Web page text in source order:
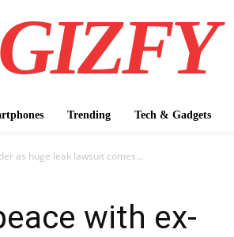
GIZFY
Trending Tech & Gadgets
as huge leak lawsuit comes...
with ex-